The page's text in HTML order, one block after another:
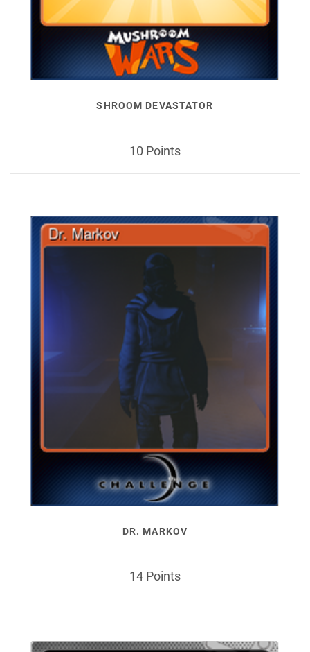
SHROOM DEVASTATOR
10 Points
DR. MARKOV
14 Points